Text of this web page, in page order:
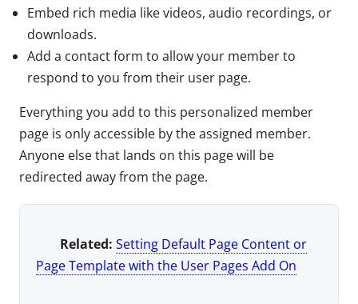
Embed rich media like videos, audio recordings, or
downloads.
Add a contact form to allow your member to
respond to you from their user page.
Everything you add to this personalized member
page is only accessible by the assigned member.
Anyone else that lands on this page will be
redirected away from the page.
Related: Setting Default Page Content or
Page Template with the User Pages Add On